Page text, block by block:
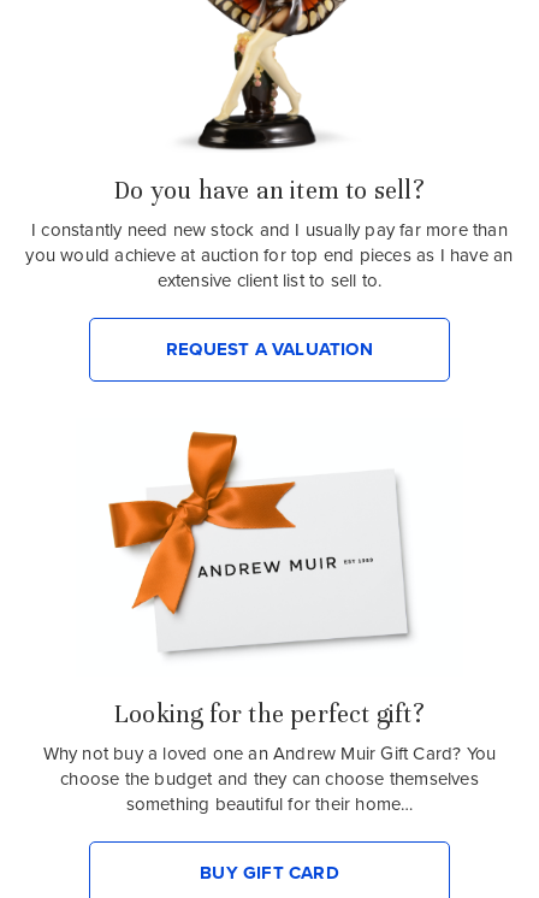
Do you have an item to sell?
I constantly need new stock and I usually pay far more than
you would achieve at auction for top end pieces as I have an
extensive client list to sell to.
REQUEST A VALUATION
Looking for the perfect gift?
Why not buy a loved one an Andrew Muir Gift Card? You
choose the budget and they can choose themselves
something beautiful for their home…
BUY GIFT CARD